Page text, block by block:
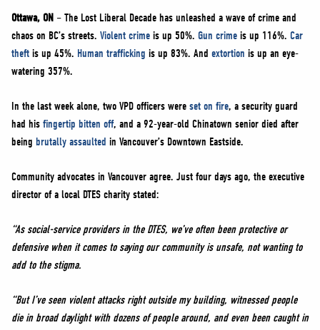
NEWS
VOLUNTEER
JOIN
Ottawa, ON – The Lost Liberal Decade has unleashed a wave of crime and
chaos on BC’s streets. Violent crime is up 50%. Gun crime is up 116%. Car
theft is up 45%. Human trafficking is up 83%. And extortion is up an eye-
watering 357%.
In the last week alone, two VPD officers were set on fire, a security guard
had his fingertip bitten off, and a 92-year-old Chinatown senior died after
being brutally assaulted in Vancouver’s Downtown Eastside.
Community advocates in Vancouver agree. Just four days ago, the executive
director of a local DTES charity stated:
“As social-service providers in the DTES, we’ve often been protective or
defensive when it comes to saying our community is unsafe, not wanting to
add to the stigma.
“But I’ve seen violent attacks right outside my building, witnessed people
die in broad daylight with dozens of people around, and even been caught in